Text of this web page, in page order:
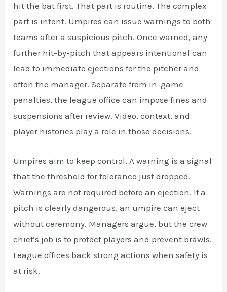
hit the bat first. That part is routine. The complex
part is intent. Umpires can issue warnings to both
teams after a suspicious pitch. Once warned, any
further hit-by-pitch that appears intentional can
lead to immediate ejections for the pitcher and
often the manager. Separate from in-game
penalties, the league office can impose fines and
suspensions after review. Video, context, and
player histories play a role in those decisions.
Umpires aim to keep control. A warning is a signal
that the threshold for tolerance just dropped.
Warnings are not required before an ejection. If a
pitch is clearly dangerous, an umpire can eject
without ceremony. Managers argue, but the crew
chief’s job is to protect players and prevent brawls.
League offices back strong actions when safety is
at risk.